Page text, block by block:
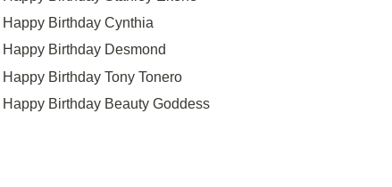
Happy Birthday Cynthia
Happy Birthday Desmond
Happy Birthday Tony Tonero
Happy Birthday Beauty Goddess